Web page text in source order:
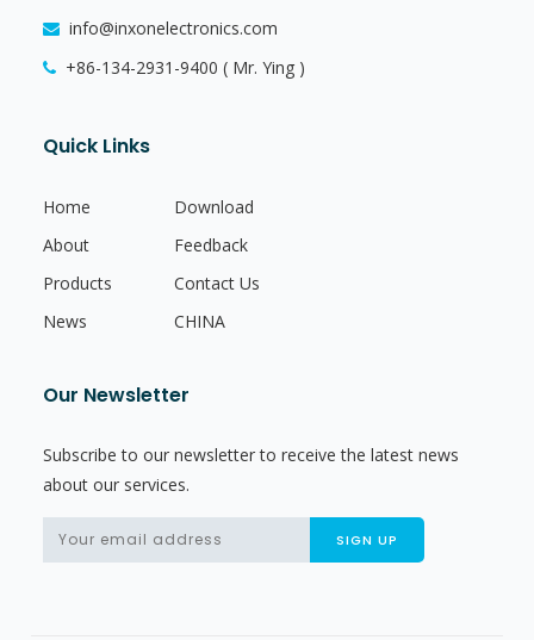
info@inxonelectronics.com
+86-134-2931-9400 ( Mr. Ying )
Quick Links
Home
About
Products
News
Download
Feedback
Contact Us
CHINA
Our Newsletter
Subscribe to our newsletter to receive the latest news
about our services.